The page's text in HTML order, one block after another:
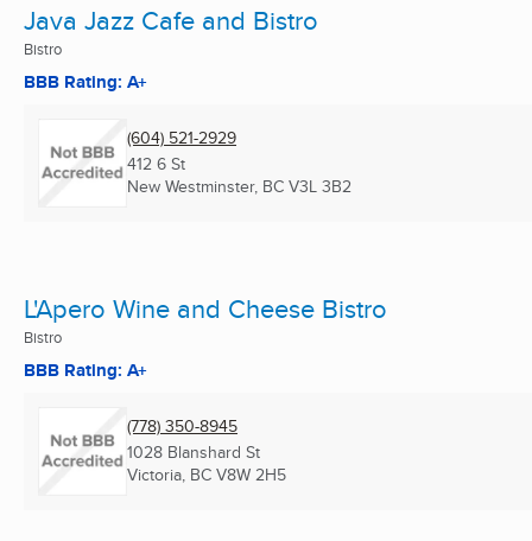
Java Jazz Cafe and Bistro
Bistro
BBB Rating: A+
(604) 521-2929
412 6 St
New Westminster, BC V3L 3B2
L'Apero Wine and Cheese Bistro
Bistro
BBB Rating: A+
(778) 350-8945
1028 Blanshard St
Victoria, BC V8W 2H5